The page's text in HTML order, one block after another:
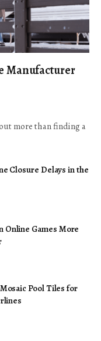
Manufacturer
more than finding a
Closure Delays in the
Online Games More
Pool Tiles for